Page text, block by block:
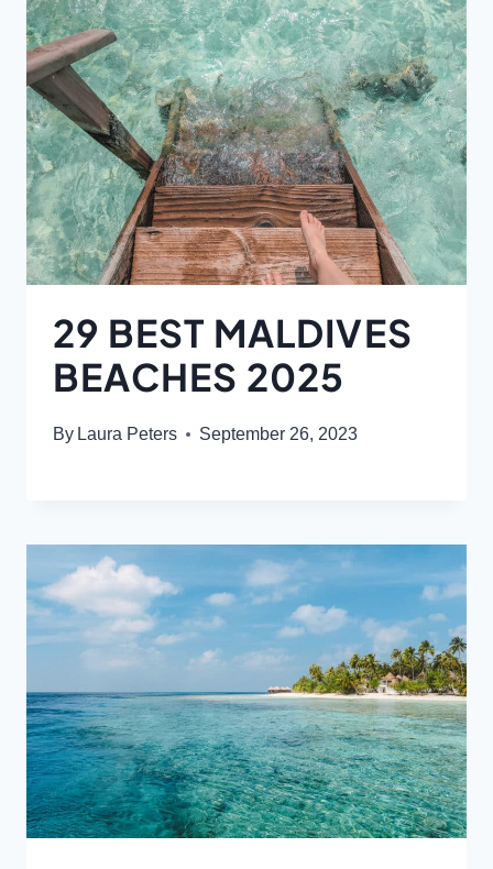
29 BEST MALDIVES
BEACHES 2025
By Laura Peters September 26, 2023